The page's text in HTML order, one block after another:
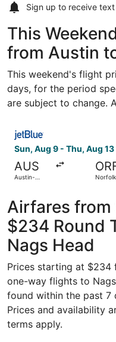
Sign up to receive text
This
from Austin
This weekend's flight
days, for the period
are subject to change.
Sun, Aug 9 - Thu, Aug 13
AUS
Austin-
Select JetBlue
Airfares from
$234 Round
Nags Head
Prices starting at $234
one-way flights to
found within the past 7
Prices and availability
terms apply.